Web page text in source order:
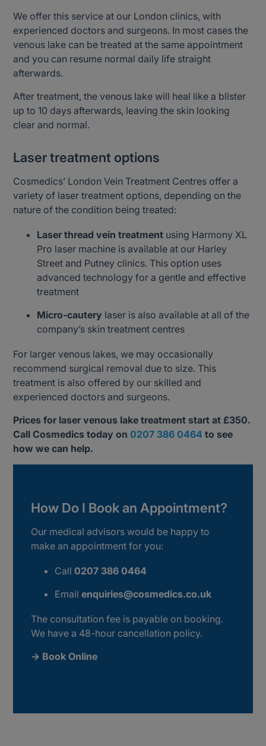
We offer this service at our London clinics, with
experienced doctors and surgeons. In most cases the
venous lake can be treated at the same appointment
and you can resume normal daily life straight
afterwards.
After treatment, the venous lake will heal like a blister
up to 10 days afterwards, leaving the skin looking
clear and normal.
Laser treatment options
Cosmedics’ London Vein Treatment Centres offer a
variety of laser treatment options, depending on the
nature of the condition being treated:
Laser thread vein treatment using Harmony XL
Pro laser machine is available at our Harley
Street and Putney clinics. This option uses
advanced technology for a gentle and effective
treatment
Micro-cautery laser is also available at all of the
company’s skin treatment centres
For larger venous lakes, we may occasionally
recommend surgical removal due to size. This
treatment is also offered by our skilled and
experienced doctors and surgeons.
Prices for laser venous lake treatment start at £350.
Call Cosmedics today on0207 386 0464 to see
how we can help.
How Do I Book an Appointment?
Our medical advisors would be happy to
make an appointment for you:
Call0207 386 0464
Emailenquiries@cosmedics.co.uk
The consultation fee is payable on booking.
We have a 48-hour cancellation policy.
→ Book Online